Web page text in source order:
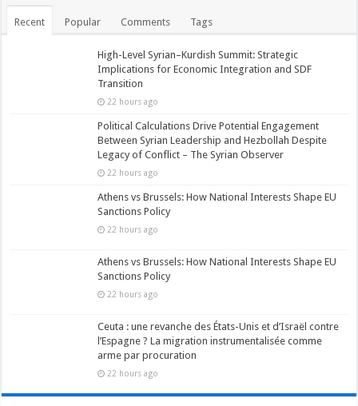
Recent Popular Comments Tags
High-Level Syrian–Kurdish Summit: Strategic
Implications for Economic Integration and SDF
Transition
22 hours ago
Political Calculations Drive Potential Engagement
Between Syrian Leadership and Hezbollah Despite
Legacy of Conflict – The Syrian Observer
22 hours ago
Athens vs Brussels: How National Interests Shape EU
Sanctions Policy
22 hours ago
Athens vs Brussels: How National Interests Shape EU
Sanctions Policy
22 hours ago
Ceuta : une revanche des États-Unis et d’Israël contre
l’Espagne ? La migration instrumentalisée comme
arme par procuration
22 hours ago